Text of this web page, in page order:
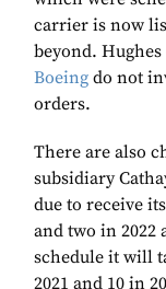
carrier is now
beyond.
Boeing do not
orders.
There are also
subsidiary
due to receive
and two in 2022
schedule it will
2021 and 10 in